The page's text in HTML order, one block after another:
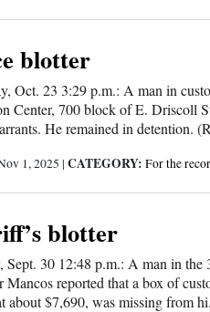
blotter
Oct. 23 3:29 p.m.: A man in
Center, 700 block of E. Driscoll
He remained in detention.
1, 2025 | CATEGORY: For the
blotter
Sept. 30 12:48 p.m.: A man in
Mancos reported that a box of
about $7,690, was missing from